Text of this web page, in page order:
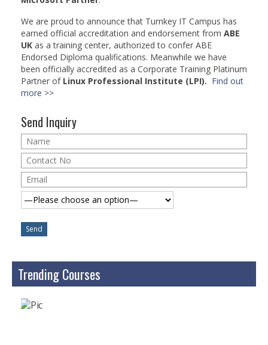
MCSA | 70-740
MCSA | 70-741
MCSA | 70-742
Microsoft | Exchange Server
MCSA | 70-687
Cisco Certifications
CCNP | S 300-115
CCIE
We are proud to announce that Turnkey IT Campus has
earned official accreditation and endorsement from ABE
UK as a training center, authorized to confer ABE
Endorsed Diploma qualifications. Meanwhile we have
been officially accredited as a Corporate Training Platinum
Partner of Linux Professional Institute (LPI). Find out
more >>
Send Inquiry
Trending Courses